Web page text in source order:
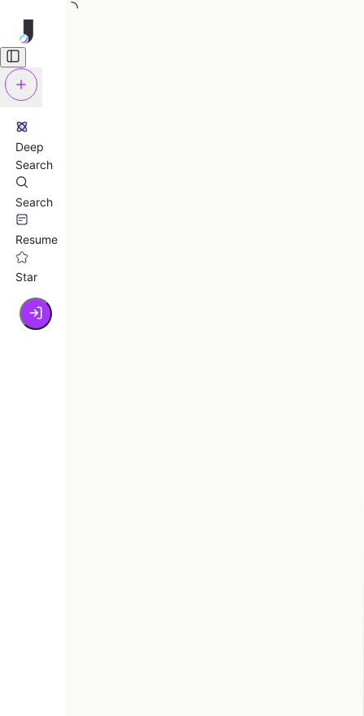
Deep
Search
Search
Resume
Star